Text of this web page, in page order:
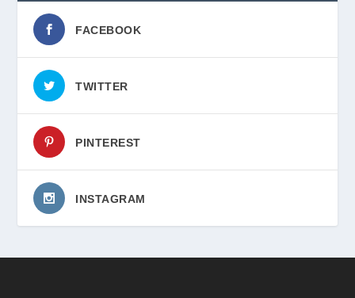
FACEBOOK
TWITTER
PINTEREST
INSTAGRAM